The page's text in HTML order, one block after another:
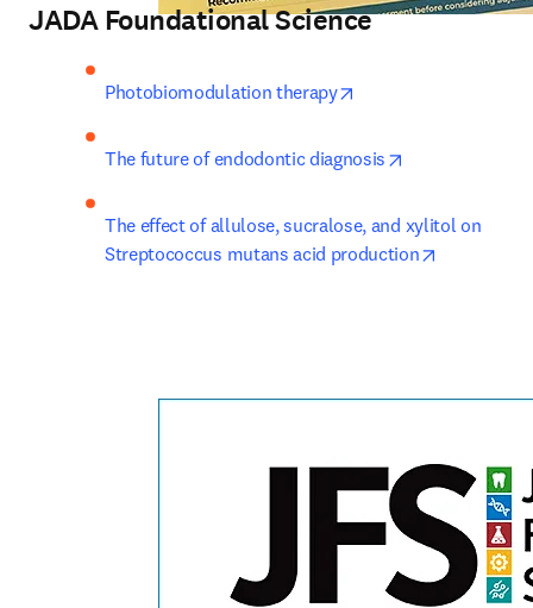
JADA Foundational Science
Photobiomodulation therapy
The future of endodontic diagnosis
The effect of allulose, sucralose, and xylitol on
Streptococcus mutans acid production